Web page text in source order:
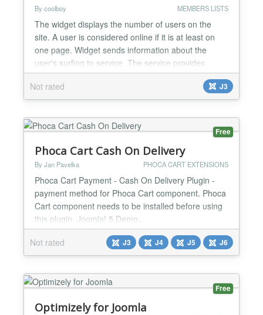
By coolboy MEMBERS LISTS
The widget displays the number of users on the
site. A user is considered online if it is at least on
one page. Widget sends information about the
user's surfing to service. The service provides
statistics of visits pages, rating of pages, statistics of
using browsers and using search system by users
also a sequence of transitions visitor. The widget
Not rated J3
Free
Phoca Cart Cash On Delivery
By Jan Pavelka PHOCA CART EXTENSIONS
Phoca Cart Payment - Cash On Delivery Plugin -
payment method for Phoca Cart component. Phoca
Cart component needs to be installed before using
this plugin. Joomla! 5 Demo...
Not rated
J3 J4 J5 J6
Free
Optimizely for Joomla